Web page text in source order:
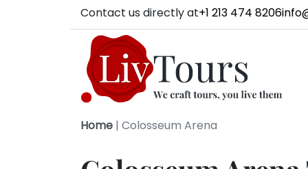
Contact us directly at+1 213 474 8206
Home | Colosseum Arena